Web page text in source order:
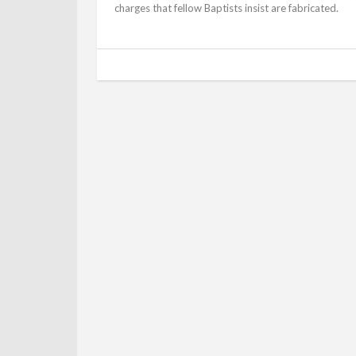
charges that fellow Baptists insist are fabricated.